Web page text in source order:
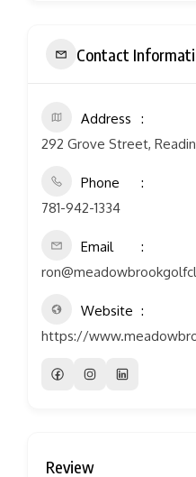
Contact
Address
292 Grove Street,
Phone
781-942-1334
Email
Website
https://
Review